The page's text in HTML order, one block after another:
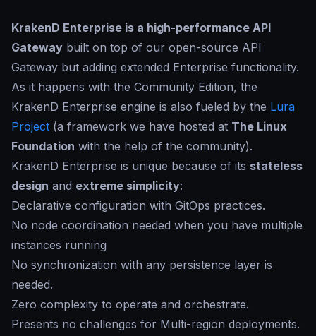
KrakenD Enterprise is a high-performance API
Gateway built on top of our open-source API
Gateway but adding extended Enterprise functionality.
As it happens with the Community Edition, the
KrakenD Enterprise engine is also fueled by the Lura
Project (a framework we have hosted at The Linux
Foundation with the help of the community).
KrakenD Enterprise is unique because of its stateless
design and extreme simplicity:
Declarative configuration with GitOps practices.
No node coordination needed when you have multiple
instances running
No synchronization with any persistence layer is
needed.
Zero complexity to operate and orchestrate.
Presents no challenges for Multi-region deployments.